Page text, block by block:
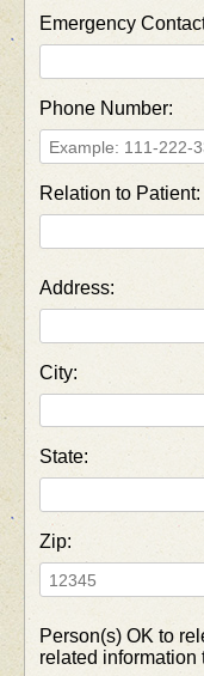
Emergency
Phone Number:
Relation to Patient:
Address:
City:
State:
Zip:
Person(s) OK to
related information